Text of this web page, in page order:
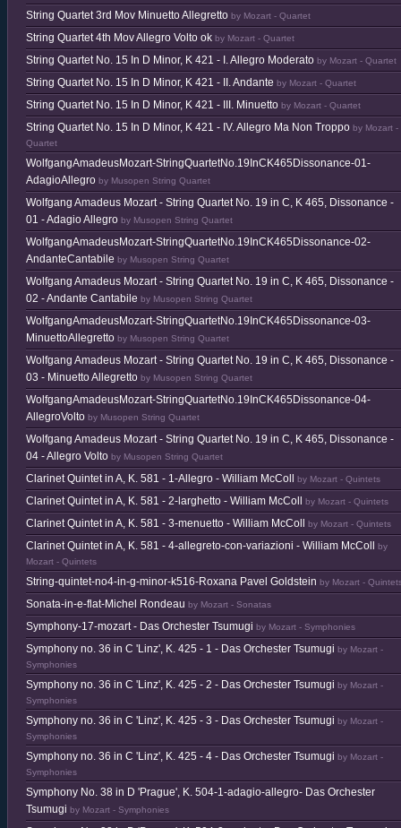
String Quartet 3rd Mov Minuetto Allegretto by Mozart - Quartet
String Quartet 4th Mov Allegro Volto ok by Mozart - Quartet
String Quartet No. 15 In D Minor, K 421 - I. Allegro Moderato by Mozart - Quartet
String Quartet No. 15 In D Minor, K 421 - II. Andante by Mozart - Quartet
String Quartet No. 15 In D Minor, K 421 - III. Minuetto by Mozart - Quartet
String Quartet No. 15 In D Minor, K 421 - IV. Allegro Ma Non Troppo by Mozart -
Quartet
WolfgangAmadeusMozart-StringQuartetNo.19InCK465Dissonance-01-
AdagioAllegro by Musopen String Quartet
Wolfgang Amadeus Mozart - String Quartet No. 19 in C, K 465, Dissonance -
01 - Adagio Allegro by Musopen String Quartet
WolfgangAmadeusMozart-StringQuartetNo.19InCK465Dissonance-02-
AndanteCantabile by Musopen String Quartet
Wolfgang Amadeus Mozart - String Quartet No. 19 in C, K 465, Dissonance -
02 - Andante Cantabile by Musopen String Quartet
WolfgangAmadeusMozart-StringQuartetNo.19InCK465Dissonance-03-
MinuettoAllegretto by Musopen String Quartet
Wolfgang Amadeus Mozart - String Quartet No. 19 in C, K 465, Dissonance -
03 - Minuetto Allegretto by Musopen String Quartet
WolfgangAmadeusMozart-StringQuartetNo.19InCK465Dissonance-04-
AllegroVolto by Musopen String Quartet
Wolfgang Amadeus Mozart - String Quartet No. 19 in C, K 465, Dissonance -
04 - Allegro Volto by Musopen String Quartet
Clarinet Quintet in A, K. 581 - 1-Allegro - William McColl by Mozart - Quintets
Clarinet Quintet in A, K. 581 - 2-larghetto - William McColl by Mozart - Quintets
Clarinet Quintet in A, K. 581 - 3-menuetto - William McColl by Mozart - Quintets
Clarinet Quintet in A, K. 581 - 4-allegreto-con-variazioni - William McColl
by
Mozart - Quintets
String-quintet-no4-in-g-minor-k516-Roxana Pavel Goldstein by Mozart -
Sonata-in-e-flat-Michel Rondeau by Mozart - Sonatas
Symphony-17-mozart - Das Orchester Tsumugi by Mozart - Symphonies
Symphony no. 36 in C 'Linz', K. 425 - 1 - Das Orchester Tsumugi by Mozart -
Symphonies
Symphony no. 36 in C 'Linz', K. 425 - 2 - Das Orchester Tsumugi by Mozart -
Symphonies
Symphony no. 36 in C 'Linz', K. 425 - 3 - Das Orchester Tsumugi by Mozart -
Symphonies
Symphony no. 36 in C 'Linz', K. 425 - 4 - Das Orchester Tsumugi by Mozart -
Symphonies
Symphony No. 38 in D 'Prague', K. 504-1-adagio-allegro- Das Orchester
Tsumugi by Mozart - Symphonies